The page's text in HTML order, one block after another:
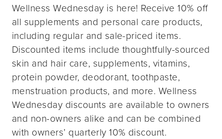
Wellness Wednesday is here! Receive 10% off
all supplements and personal care products,
including regular and sale-priced items.
Discounted items include thoughtfully-sourced
skin and hair care, supplements, vitamins,
protein powder, deodorant, toothpaste,
menstruation products, and more. Wellness
Wednesday discounts are available to owners
and non-owners alike and can be combined
with owners’ quarterly 10% discount.